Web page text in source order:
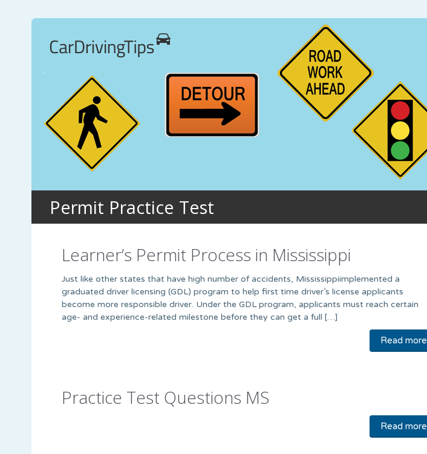
Permit Practice Test
Learner’s Permit Process in Mississippi
Just like other states that have high number of accidents, Mississippiimplemented a
graduated driver licensing (GDL) program to help first time driver’s license applicants
become more responsible driver. Under the GDL program, applicants must reach certain
age- and experience-related milestone before they can get a full […]
Read more
Practice Test Questions MS
Read more